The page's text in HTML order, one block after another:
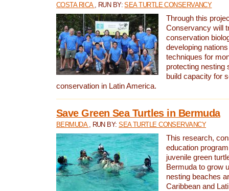
COSTA RICA , RUN BY:SEA TURTLE CONSERVANCY
Through this
Conservancy will
conservation
developing
techniques for
protecting nesting
build capacity for
conservation in Latin America.
Save Green Sea Turtles in Bermuda
BERMUDA , RUN BY:SEA TURTLE CONSERVANCY
This research,
education
juvenile green
Bermuda to grow
nesting beaches
Caribbean and